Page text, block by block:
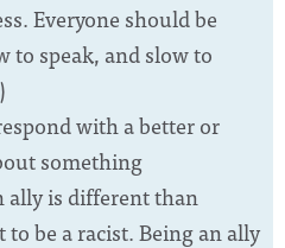
Everyone should be
to speak, and slow to
with a better or
something
ally is different than
be a racist. Being an ally